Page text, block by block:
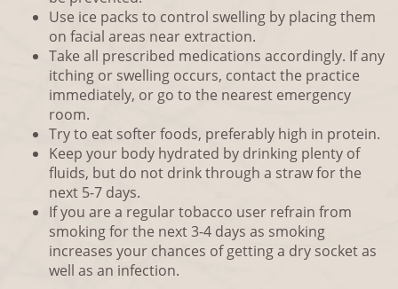
Use ice packs to control swelling by placing them
on facial areas near extraction.
Take all prescribed medications accordingly. If any
itching or swelling occurs, contact the practice
immediately, or go to the nearest emergency
room.
Try to eat softer foods, preferably high in protein.
Keep your body hydrated by drinking plenty of
fluids, but do not drink through a straw for the
next 5-7 days.
If you are a regular tobacco user refrain from
smoking for the next 3-4 days as smoking
increases your chances of getting a dry socket as
well as an infection.